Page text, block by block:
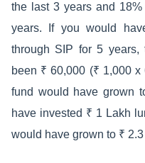
the last 3 years and
years. If you would
through SIP for 5
been ₹ 60,000 (₹ 1,000
fund would have grown
have invested ₹ 1 Lakh
would have grown to ₹